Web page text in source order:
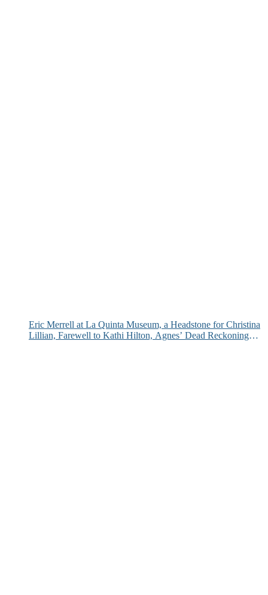
Eric Merrell at La Quinta Museum, a Headstone for Christina
Lillian, Farewell to Kathi Hilton, Agnes’ Dead Reckoning